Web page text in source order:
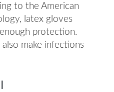
to the American
latex gloves
protection.​
also make infections